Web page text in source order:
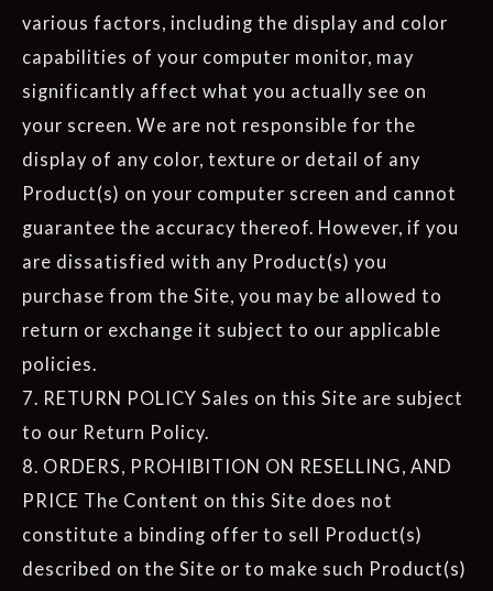
various factors, including the display and color
capabilities of your computer monitor, may
significantly affect what you actually see on
your screen. We are not responsible for the
display of any color, texture or detail of any
Product(s) on your computer screen and cannot
guarantee the accuracy thereof. However, if you
are dissatisfied with any Product(s) you
purchase from the Site, you may be allowed to
return or exchange it subject to our applicable
policies.
7. RETURN POLICY Sales on this Site are subject
to our Return Policy.
8. ORDERS, PROHIBITION ON RESELLING, AND
PRICE The Content on this Site does not
constitute a binding offer to sell Product(s)
described on the Site or to make such Product(s)